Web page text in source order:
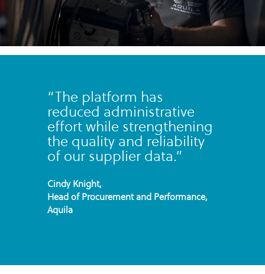
“The platform has
reduced administrative
effort while strengthening
the quality and reliability
of our supplier data.”
Cindy Knight,
Head of Procurement and Performance,
Aquila